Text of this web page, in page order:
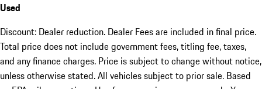
Used
Discount: Dealer reduction. Dealer Fees are included in final price.
Total price does not include government fees, titling fee, taxes,
and any finance charges. Price is subject to change without notice,
unless otherwise stated. All vehicles subject to prior sale. Based